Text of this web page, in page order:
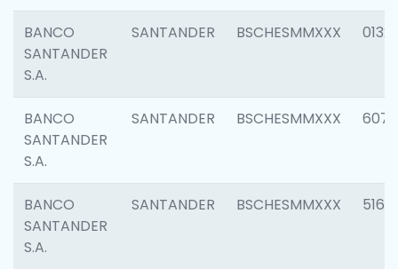
BANCO
SANTANDER
S.A.
SANTANDER BSCHESMMXXX 0132
BANCO
SANTANDER
S.A.
SANTANDER BSCHESMMXXX 6077
BANCO
SANTANDER
S.A.
SANTANDER BSCHESMMXXX 5163